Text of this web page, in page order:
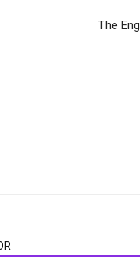
The